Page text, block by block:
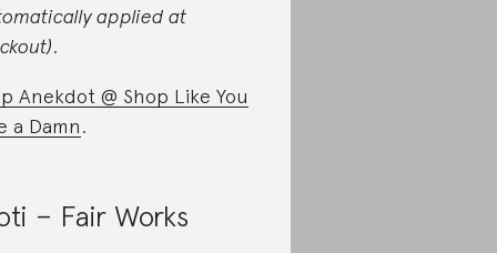
applied at
.
Anekdot @ Shop Like You
a Damn.
– Fair Works